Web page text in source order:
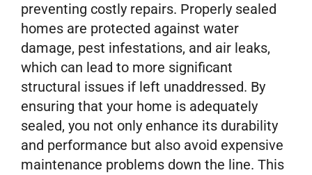
preventing costly repairs. Properly sealed
homes are protected against water
damage, pest infestations, and air leaks,
which can lead to more significant
structural issues if left unaddressed. By
ensuring that your home is adequately
sealed, you not only enhance its durability
and performance but also avoid expensive
maintenance problems down the line. This